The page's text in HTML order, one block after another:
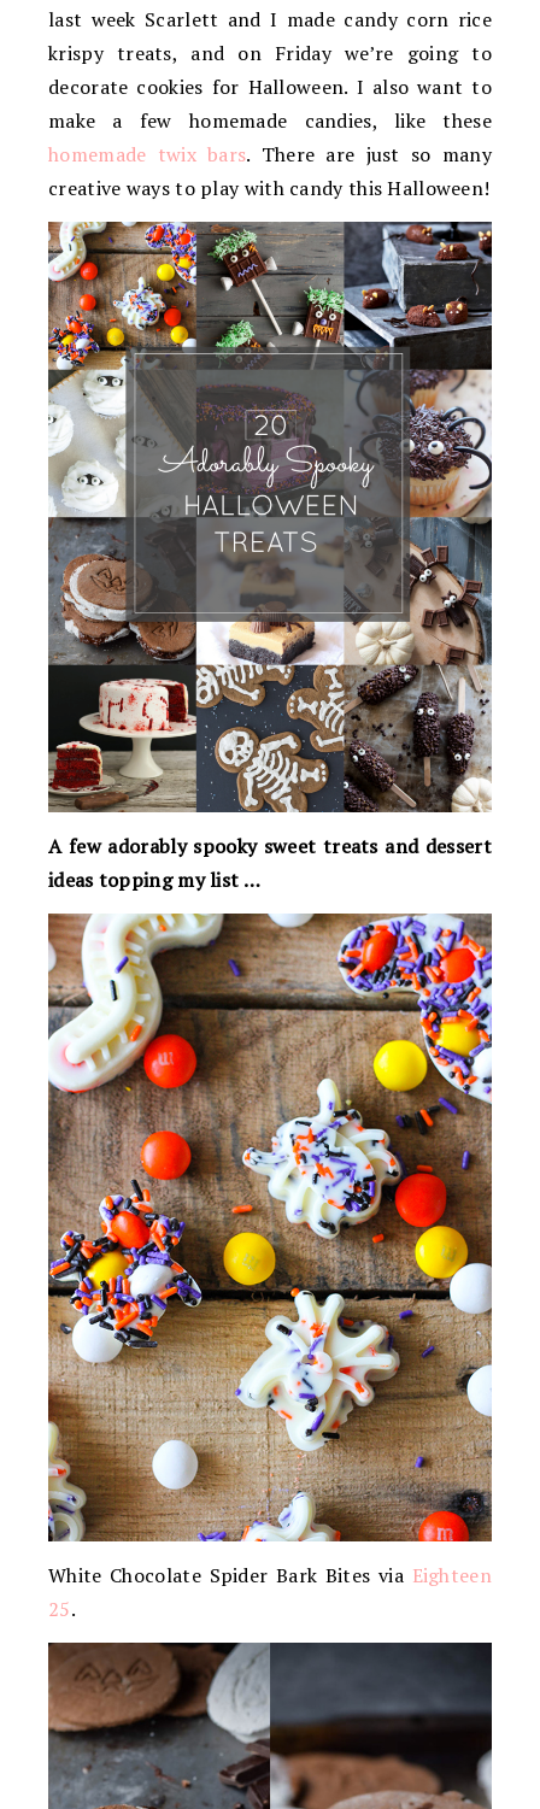
last week Scarlett and I made candy corn rice
krispy treats, and on Friday we’re going to
decorate cookies for Halloween. I also want to
make a few homemade candies, like these
homemade twix bars. There are just so many
creative ways to play with candy this Halloween!
A few adorably spooky sweet treats and dessert
ideas topping my list …
White Chocolate Spider Bark Bites via Eighteen
25.